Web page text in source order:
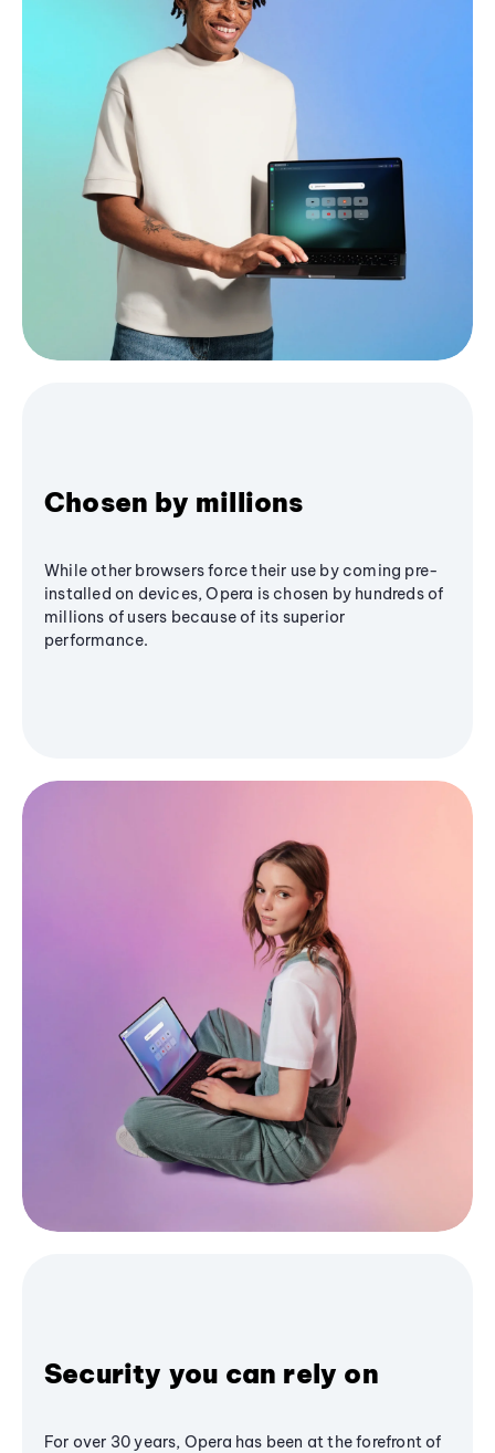
Chosen by millions
While other browsers force their use by coming pre-
installed on devices, Opera is chosen by hundreds of
millions of users because of its superior
performance.
Security you can rely on
For over 30 years, Opera has been at the forefront of